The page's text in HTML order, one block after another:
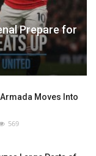
Prepare for
Moves Into
569